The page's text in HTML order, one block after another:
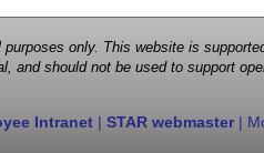
only. This website is
should not be used to support
Intranet | STAR webmaster|